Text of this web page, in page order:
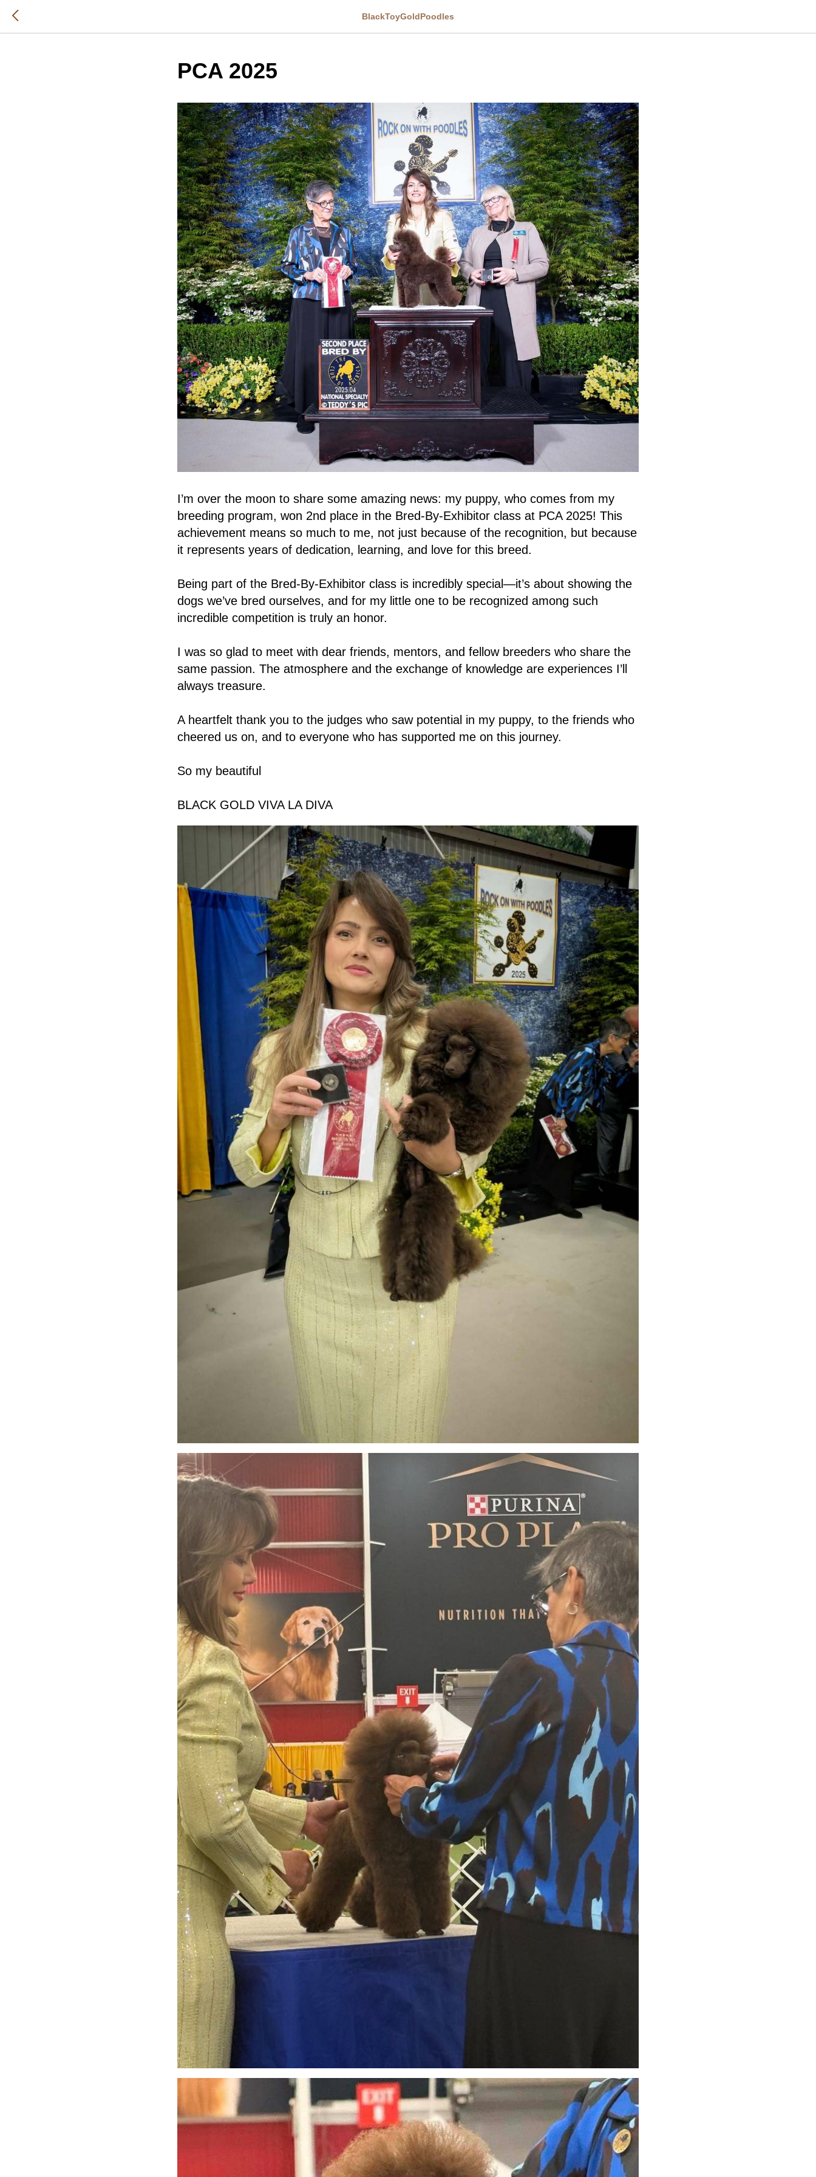
BlackToyGoldPoodles
PCA 2025
I’m over the moon to share some amazing news: my puppy, who comes from my
breeding program, won 2nd place in the Bred-By-Exhibitor class at PCA 2025! This
achievement means so much to me, not just because of the recognition, but because
it represents years of dedication, learning, and love for this breed.
Being part of the Bred-By-Exhibitor class is incredibly special—it’s about showing the
dogs we’ve bred ourselves, and for my little one to be recognized among such
incredible competition is truly an honor.
I was so glad to meet with dear friends, mentors, and fellow breeders who share the
same passion. The atmosphere and the exchange of knowledge are experiences I’ll
always treasure.
A heartfelt thank you to the judges who saw potential in my puppy, to the friends who
cheered us on, and to everyone who has supported me on this journey.
So my beautiful
BLACK GOLD VIVA LA DIVA